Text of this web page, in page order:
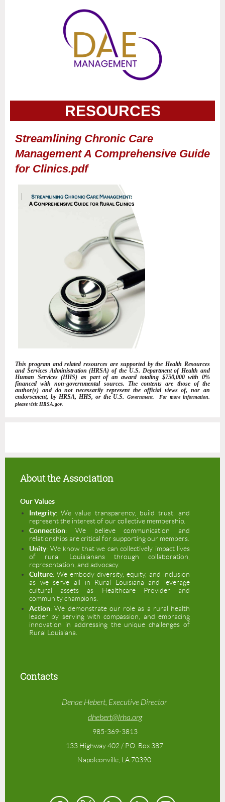
RESOURCES
Streamlining Chronic Care
Management A Comprehensive Guide
for Clinics.pdf
This program and related resources are supported by the Health Resources
and Services Administration (HRSA) of the U.S. Department of Health and
Human Services (HHS) as part of an award totaling $750,000 with 0%
financed with non-governmental sources. The contents are those of the
author(s) and do not necessarily represent the official views of, nor an
endorsement, by HRSA, HHS, or the U.S.
Government. For more information,
please visit HRSA.gov.
About the Association
Our Values
Integrity: We value transparency, build trust, and
represent the interest of our collective membership.
Connection: We believe communication and
relationships are critical for supporting our members.
Unity: We know that we can collectively impact lives
of rural Louisianans through collaboration,
representation, and advocacy.
Culture: We embody diversity, equity, and inclusion
as we serve all in Rural Louisiana and leverage
cultural assets as Healthcare Provider and
community champions.
Action: We demonstrate our role as a rural health
leader by serving with compassion, and embracing
innovation in addressing the unique challenges of
Rural Louisiana.
Contacts
Denae Hebert, Executive Director
dhebert@lrha.org
985-369-3813
133 Highway 402 / P.O. Box 387
Napoleonville, LA 70390